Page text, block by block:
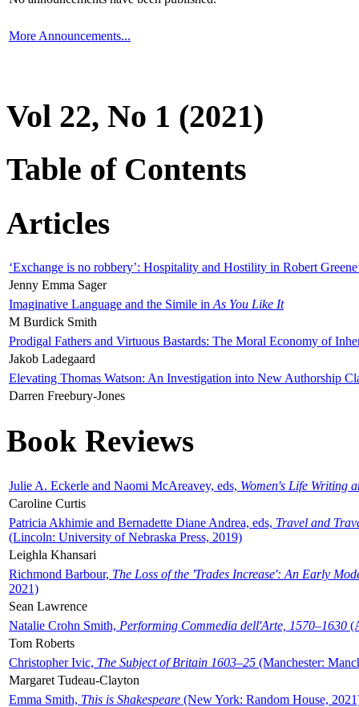
More Announcements...
Vol 22, No 1 (2021)
Table of Contents
Articles
‘Exchange is no robbery’: Hospitality and Hostility in Robert
Jenny Emma Sager
Imaginative Language and the Simile in As You Like It
M Burdick Smith
Prodigal Fathers and Virtuous Bastards: The Moral Economy of
Jakob Ladegaard
Elevating Thomas Watson: An Investigation into New Authorship
Darren Freebury-Jones
Book Reviews
Julie A. Eckerle and Naomi McAreavey, eds, Women's Life Writing
Caroline Curtis
Patricia Akhimie and Bernadette Diane Andrea, eds, Travel and
(Lincoln: University of Nebraska Press, 2019)
Leighla Khansari
Richmond Barbour, The Loss of the 'Trades Increase': An Early
2021)
Sean Lawrence
Natalie Crohn Smith, Performing Commedia dell'Arte, 1570–1630
Tom Roberts
Christopher Ivic, The Subject of Britain 1603–25 (Manchester:
Margaret Tudeau-Clayton
Emma Smith, This is Shakespeare (New York: Random House,